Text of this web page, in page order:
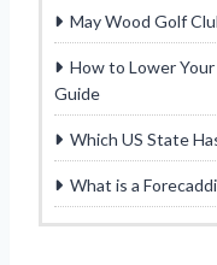
May Wood Golf
How to Lower
Guide
Which US State
What is a